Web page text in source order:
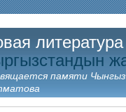
памяти